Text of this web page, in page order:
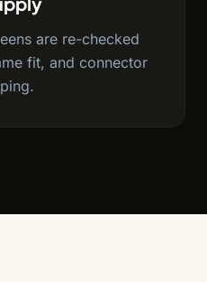
are re-checked
fit, and connector